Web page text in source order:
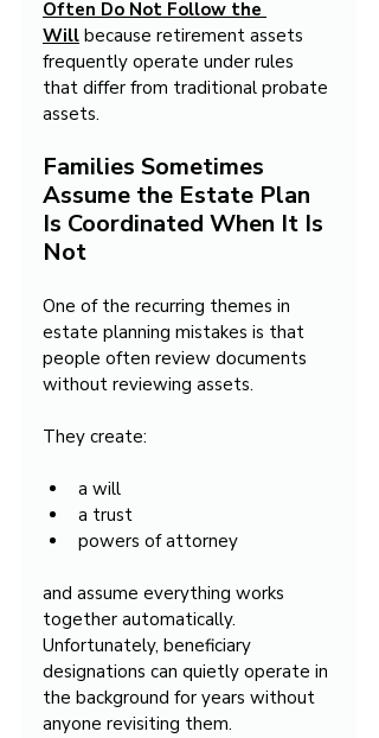
Often Do Not Follow the
Will because retirement assets
frequently operate under rules
that differ from traditional probate
assets.
Families Sometimes
Assume the Estate Plan
Is Coordinated When It Is
Not
One of the recurring themes in
estate planning mistakes is that
people often review documents
without reviewing assets.
They create:
a will
a trust
powers of attorney
and assume everything works
together automatically.
Unfortunately, beneficiary
designations can quietly operate in
the background for years without
anyone revisiting them.